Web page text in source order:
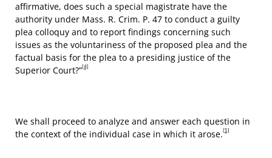
affirmative, does such a special magistrate have the
authority under Mass. R. Crim. P. 47 to conduct a guilty
plea colloquy and to report findings concerning such
issues as the voluntariness of the proposed plea and the
factual basis for the plea to a presiding justice of the
Superior Court?”[4]
We shall proceed to analyze and answer each question in
the context of the individual case in which it arose.[5]